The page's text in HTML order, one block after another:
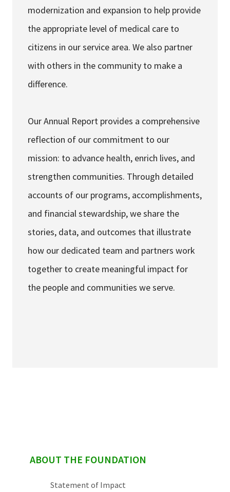
FacebookInstagramTwitter
modernization and expansion to help provide
the appropriate level of medical care to
citizens in our service area. We also partner
with others in the community to make a
difference.
Our Annual Report provides a comprehensive
reflection of our commitment to our
mission: to advance health, enrich lives, and
strengthen communities. Through detailed
accounts of our programs, accomplishments,
and financial stewardship, we share the
stories, data, and outcomes that illustrate
how our dedicated team and partners work
together to create meaningful impact for
the people and communities we serve.
sidebar
ABOUT THE FOUNDATION
Statement of Impact